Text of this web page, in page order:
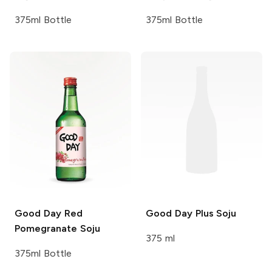
375ml Bottle 375ml Bottle
Good DayRed
Pomegranate Soju
375ml Bottle
Good DayPlus Soju
375 ml